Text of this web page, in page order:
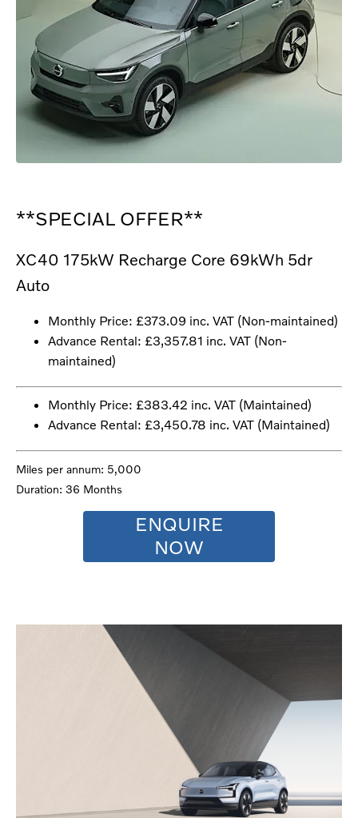
**SPECIAL OFFER**
XC40 175kW Recharge Core 69kWh 5dr
Auto
Monthly Price: £373.09 inc. VAT (Non-maintained)
Advance Rental: £3,357.81 inc. VAT (Non-
maintained)
Monthly Price: £383.42 inc. VAT (Maintained)
Advance Rental: £3,450.78 inc. VAT (Maintained)
Miles per annum: 5,000
Duration: 36 Months
ENQUIRE
NOW